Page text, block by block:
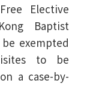
Elective
Baptist
exempted
to be
a case-by-